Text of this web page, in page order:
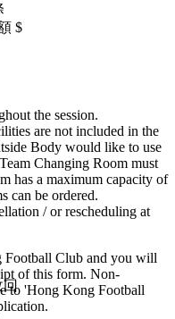
$
the session.
are not included in the
Body would like to use
Changing Room must
has a maximum capacity of
can be ordered.
/ or rescheduling at
Football Club and you will
of this form. Non-
to 'Hong Kong Football
回